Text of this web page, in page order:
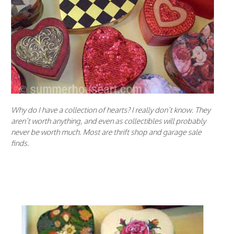
Why do I have a collection of hearts? I really don’t know. They
aren’t worth anything, and even as collectibles will probably
never be worth much. Most are thrift shop and garage sale
finds.